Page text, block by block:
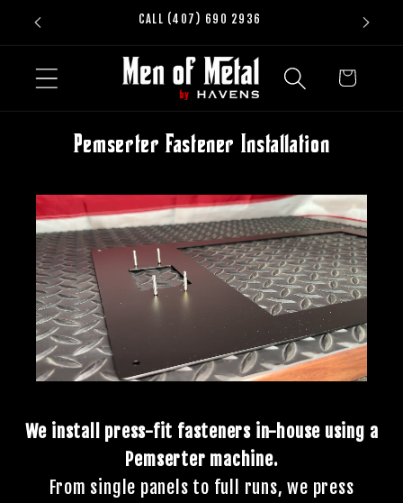
Skip to
CALL (407) 690 2936
Cart
Pemserter Fastener Installation
We install press-fit fasteners in-house using a
Pemserter machine.
From single panels to full runs, we press